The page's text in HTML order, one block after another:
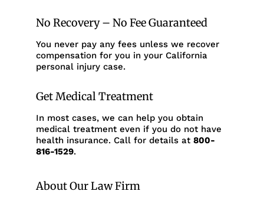
No Recovery – No Fee Guaranteed
You never pay any fees unless we recover
compensation for you in your California
personal injury case.
Get Medical Treatment
In most cases, we can help you obtain
medical treatment even if you do not have
health insurance. Call for details at 800-
816-1529.
About Our Law Firm